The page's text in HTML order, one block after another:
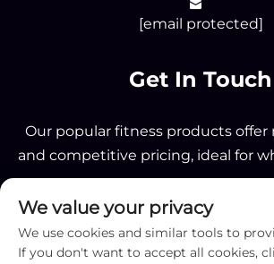
[email protected]
Get In Touch
Our popular fitness products offer
and competitive pricing, ideal for
We value your privacy
We use cookies and similar tools to
If you don't want to accept all cookies,